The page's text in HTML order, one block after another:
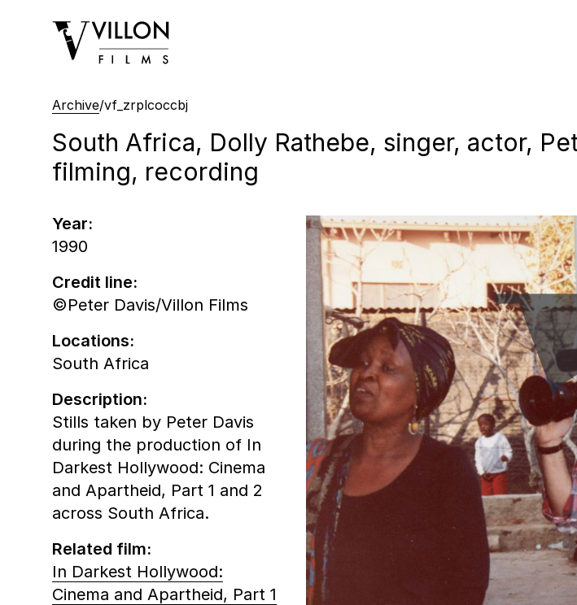
Villon Films
Archive/vf_zrplcoccbj
South Africa, Dolly Rathebe, singer, actor,
filming, recording
Year:
1990
Credit line:
©Peter Davis/Villon Films
Locations:
South Africa
Description:
Stills taken by Peter Davis
during the production of In
Darkest Hollywood: Cinema
and Apartheid, Part 1 and 2
across South Africa.
Related film:
In Darkest Hollywood:
Cinema and Apartheid, Part 1